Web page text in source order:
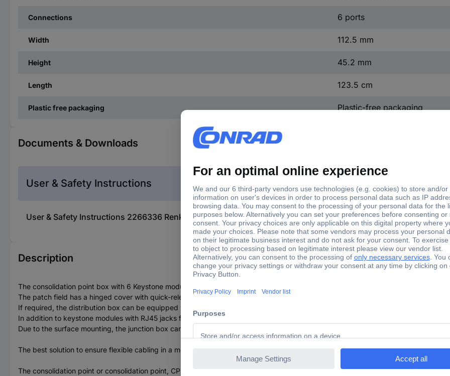
Connections 6 ports
Width 112.5 mm
Height 45.2 mm
Length 123.5 cm
Plastic free packaging Plastic-free packaging
Documents & Downloads
User & Safety Instructions
User & Safety Instructions 2266336 Renkforce 6 ports Keystone module consolidation point box Unequipped
Description
The consolidation point box with 6 Keystone modules is used as an Ethernet integration point in the network sub-distribution and
The patch field has a hinged cover with quick-release fasteners. In accordance with protection level IP20, the front and rear of the
If required, the distribution box can be equipped with a DIN rail mounting that is available separately and can therefore also be
In addition to keystone modules with RJ45 jacks for Cat-6A, Cat-6 or Cat-5e networks, the keystone housing can also be used for
Due to the surface mounting, the junction box can also be used ideally as a desktop LAN distributor in office environments,
The best solution to ensure flexible cabling in a modern office environment (e.g. for a clean desk)
The consolidation point or consolidation point, CP is a collection point for structured building cabling, especially in commercial or